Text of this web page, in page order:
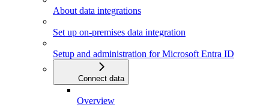
About data integrations
Set up on-premises data integration
Setup and administration for Microsoft Entra ID
Connect data
Overview